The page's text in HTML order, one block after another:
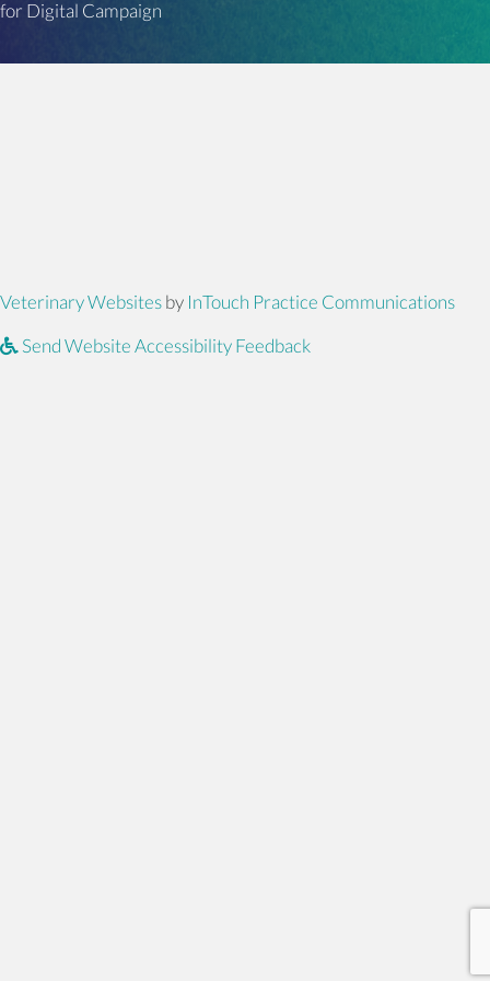
for Digital Campaign
Veterinary Websites(opens in a new window)
by InTouch Practice Communications
Send Website Accessibility Feedback